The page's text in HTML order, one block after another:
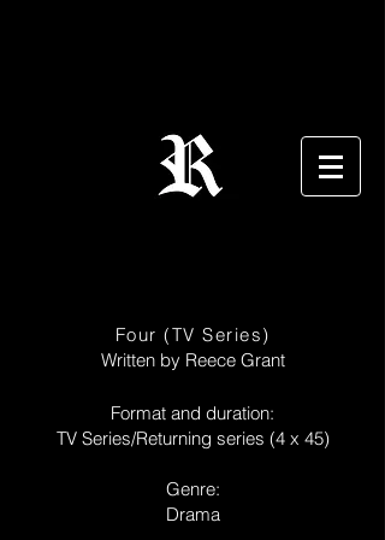
Four (TV Series)
Written by Reece Grant
Format and duration:
TV Series/Returning series (4 x 45)
Genre:
Drama​